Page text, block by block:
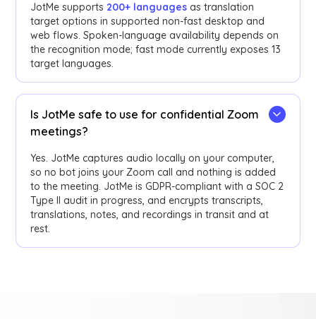
JotMe supports 200+ languages as translation
target options in supported non-fast desktop and
web flows. Spoken-language availability depends on
the recognition mode; fast mode currently exposes 13
target languages.
Is JotMe safe to use for confidential Zoom
meetings?
Yes. JotMe captures audio locally on your computer,
so no bot joins your Zoom call and nothing is added
to the meeting. JotMe is GDPR-compliant with a SOC 2
Type II audit in progress, and encrypts transcripts,
translations, notes, and recordings in transit and at
rest.